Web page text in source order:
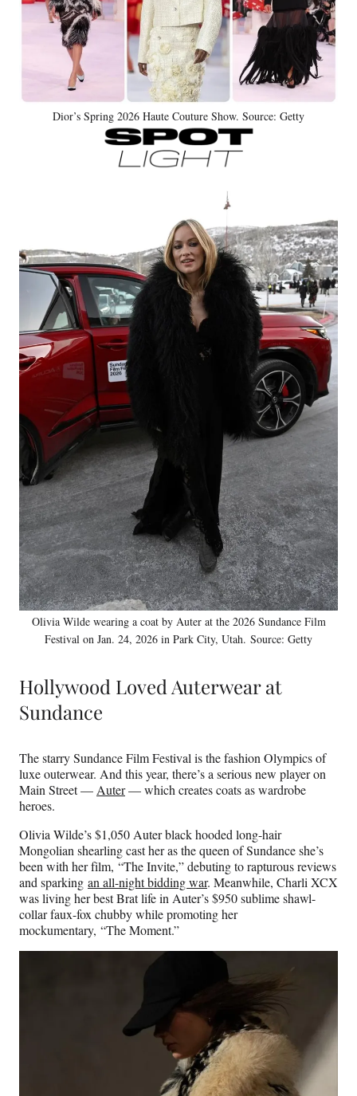
Dior’s Spring 2026 Haute Couture Show. Source: Getty
Olivia Wilde wearing a coat by Auter at the 2026 Sundance Film
Festival on Jan. 24, 2026 in Park City, Utah. Source: Getty
Hollywood Loved Auterwear at
Sundance
The starry Sundance Film Festival is the fashion Olympics of
luxe outerwear. And this year, there’s a serious new player on
Main Street —Auter— which creates coats as wardrobe
heroes.
Olivia Wilde’s $1,050 Auter black hooded long-hair
Mongolian shearling cast her as the queen of Sundance she’s
been with her film, “The Invite,” debuting to rapturous reviews
and sparking an all-night bidding war. Meanwhile, Charli XCX
was living her best Brat life in Auter’s $950 sublime shawl-
collar faux-fox chubby while promoting her
mockumentary, “The Moment.”